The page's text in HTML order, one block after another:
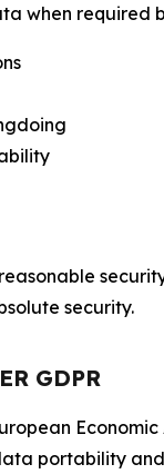
when
security.
GDPR
portability